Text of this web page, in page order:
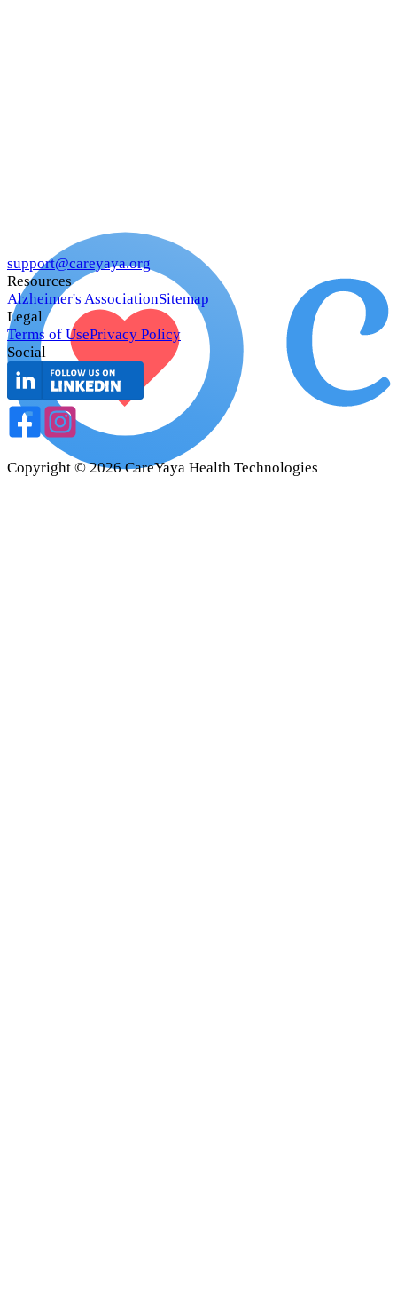
support@careyaya.org
Resources
Alzheimer's AssociationSitemap
Legal
Terms of UsePrivacy Policy
Social
Copyright ©2026 CareYaya Health Technologies